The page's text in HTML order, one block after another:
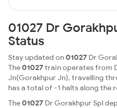
01027 Dr
Status
Stay updated on01027 Dr
The01027train operates from
Jn(Gorakhpur Jn), travelling
has a total of -1 halts along the
The01027 Dr Gorakhpur Spl